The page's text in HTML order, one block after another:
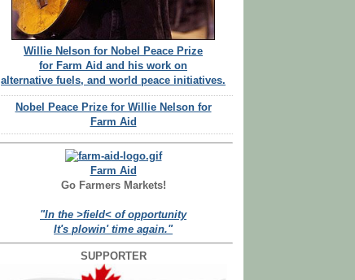
Willie Nelson for Nobel Peace Prize
for Farm Aid and his work on
alternative fuels, and world peace initiatives.
Nobel Peace Prize for Willie Nelson for
Farm Aid
Farm Aid
Go Farmers Markets!
"In the >field< of opportunity
It's plowin' time again."
SUPPORTER